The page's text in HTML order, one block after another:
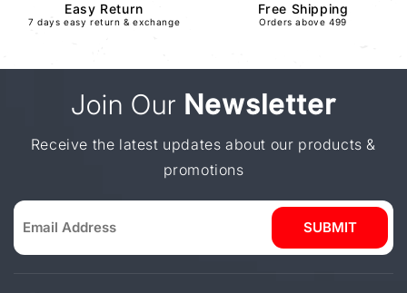
Easy Return
7 days easy return & exchange
Free Shipping
Orders above 499
Join Our Newsletter
Receive the latest updates about our products &
promotions
SUBMIT